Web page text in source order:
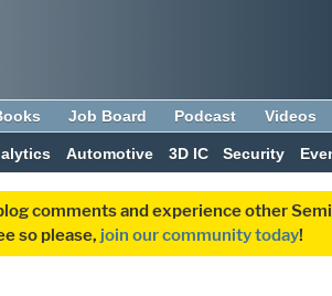
Job Board Podcast Videos
Automotive 3D IC Security
comments and experience other
so please, join our community today!